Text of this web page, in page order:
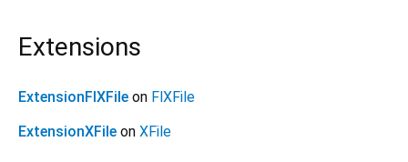
Extensions
ExtensionFlXFile on FlXFile
ExtensionXFile on XFile